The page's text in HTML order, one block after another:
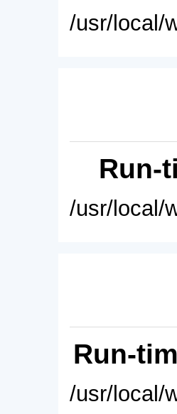
/usr/local/
Run-
/usr/local/
Run-
/usr/local/